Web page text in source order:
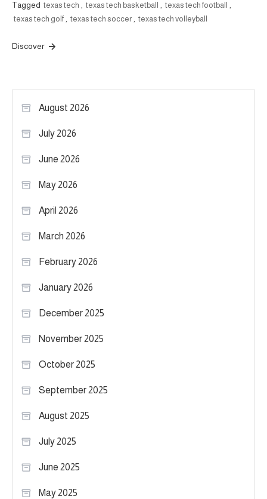
Tagged texas tech , texas tech basketball , texas tech football ,
texas tech golf , texas tech soccer , texas tech volleyball
Discover
August 2026
July 2026
June 2026
May 2026
April 2026
March 2026
February 2026
January 2026
December 2025
November 2025
October 2025
September 2025
August 2025
July 2025
June 2025
May 2025